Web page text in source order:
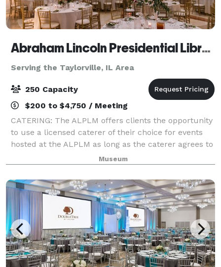
Abraham Lincoln Presidential Library & Museum
Serving the Taylorville, IL Area
250 Capacity
$200 to $4,750 / Meeting
CATERING: The ALPLM offers clients the opportunity
to use a licensed caterer of their choice for events
hosted at the ALPLM as long as the caterer agrees to
our policies, terms, and procedures. Please contact
the Venue Rental Office to lea
Museum